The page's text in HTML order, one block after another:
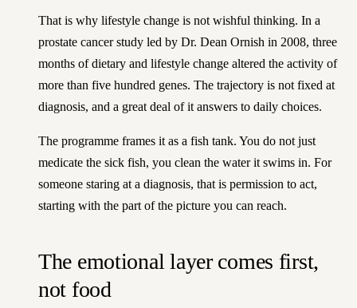
That is why lifestyle change is not wishful thinking. In a
prostate cancer study led by Dr. Dean Ornish in 2008, three
months of dietary and lifestyle change altered the activity of
more than five hundred genes. The trajectory is not fixed at
diagnosis, and a great deal of it answers to daily choices.
The programme frames it as a fish tank. You do not just
medicate the sick fish, you clean the water it swims in. For
someone staring at a diagnosis, that is permission to act,
starting with the part of the picture you can reach.
The emotional layer comes first,
not food